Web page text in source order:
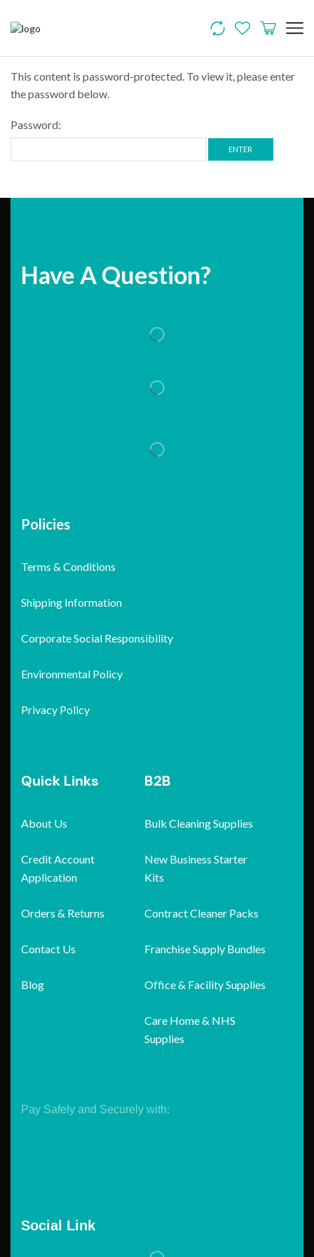
This content is password-protected. To view it, please enter
the password below.
Password:
Have A Question?
Policies
Terms & Conditions
Shipping Information
Corporate Social Responsibility
Environmental Policy
Privacy Policy
Quick Links
About Us
Credit Account
Application
Orders & Returns
Contact Us
Blog
B2B
Bulk Cleaning Supplies
New Business Starter
Kits
Contract Cleaner Packs
Franchise Supply Bundles
Office & Facility Supplies
Care Home & NHS
Supplies
Pay Safely and Securely with:
Social Link